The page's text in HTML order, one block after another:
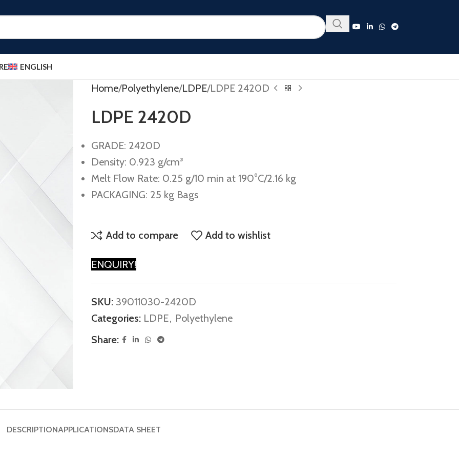
ENGLISH
Home Polyethylene LDPE LDPE 2420D
LDPE 2420D
GRADE: 2420D
Density: 0.923 g/cm³
Melt Flow Rate: 0.25 g/10 min at 190°C/2.16 kg
PACKAGING: 25 kg Bags
Add to compare Add to wishlist
ENQUIRY!
SKU: 39011030-2420D
Categories: LDPE, Polyethylene
Share:
DESCRIPTIONAPPLICATIONSDATA SHEET